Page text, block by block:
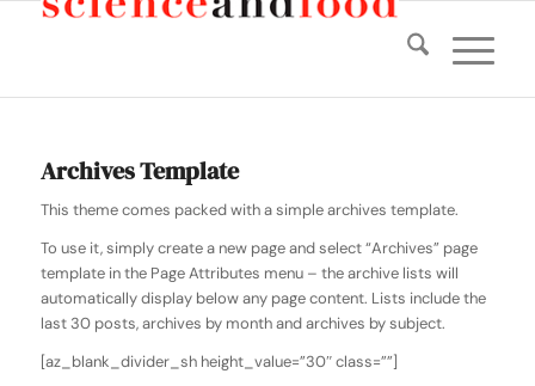
Archives Template
This theme comes packed with a simple archives template.
To use it, simply create a new page and select “Archives” page
template in the Page Attributes menu – the archive lists will
automatically display below any page content. Lists include the
last 30 posts, archives by month and archives by subject.
[az_blank_divider_sh height_value=”30″ class=””]